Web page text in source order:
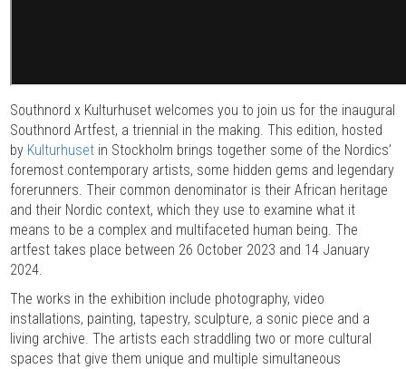
Southnord x Kulturhuset welcomes you to join us for the inaugural
Southnord Artfest, a triennial in the making. This edition, hosted
by Kulturhuset in Stockholm brings together some of the Nordics’
foremost contemporary artists, some hidden gems and legendary
forerunners. Their common denominator is their African heritage
and their Nordic context, which they use to examine what it
means to be a complex and multifaceted human being. The
artfest takes place between 26 October 2023 and 14 January
2024.
The works in the exhibition include photography, video
installations, painting, tapestry, sculpture, a sonic piece and a
living archive. The artists each straddling two or more cultural
spaces that give them unique and multiple simultaneous